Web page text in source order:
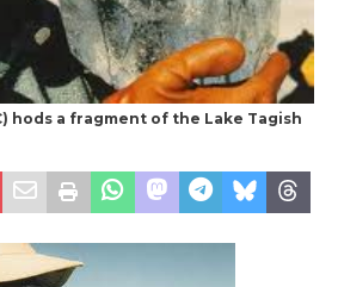
hods a fragment of the Lake Tagish